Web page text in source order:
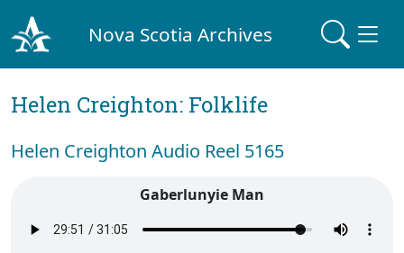
Nova Scotia Archives
Helen Creighton: Folklife
Helen Creighton Audio Reel 5165
Gaberlunyie Man